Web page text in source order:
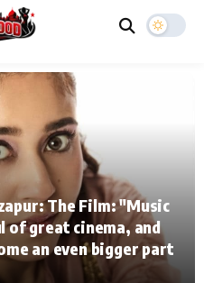
Music Video News
Press Release
ESC
The Film: "Music
of great cinema, and
an even bigger part